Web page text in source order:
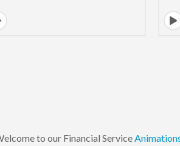
to our Financial Service